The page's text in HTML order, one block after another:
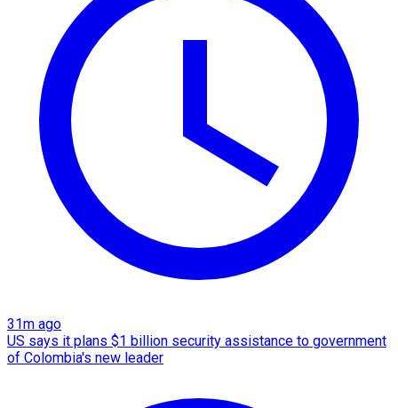
31m ago
US says it plans $1 billion security assistance to government
of Colombia's new leader